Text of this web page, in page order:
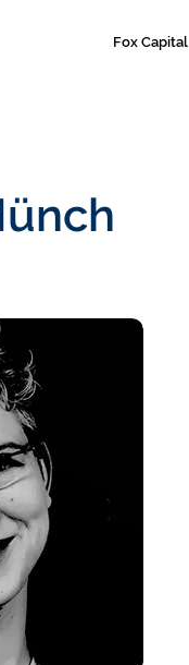
Fox Capital